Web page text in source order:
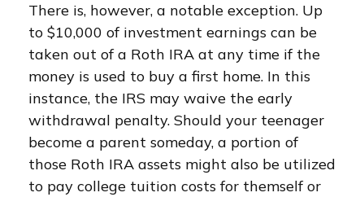
There is, however, a notable exception. Up
to $10,000 of investment earnings can be
taken out of a Roth IRA at any time if the
money is used to buy a first home. In this
instance, the IRS may waive the early
withdrawal penalty. Should your teenager
become a parent someday, a portion of
those Roth IRA assets might also be utilized
to pay college tuition costs for themself or